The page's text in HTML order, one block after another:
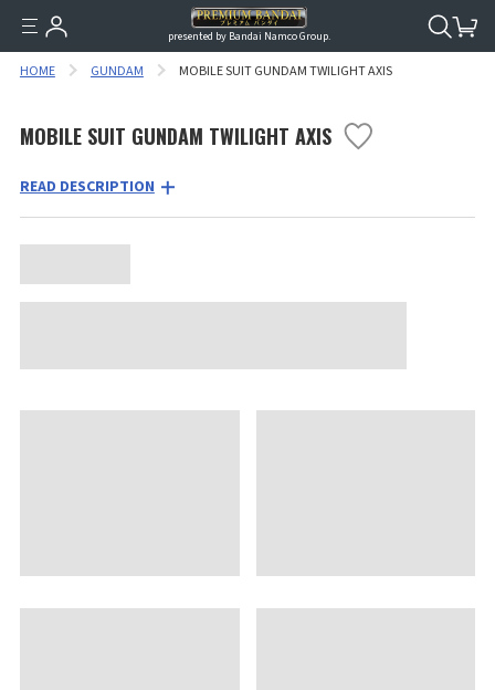
presented by Bandai Namco Group.
HOME GUNDAM MOBILE SUIT GUNDAM TWILIGHT AXIS
MOBILE SUIT GUNDAM TWILIGHT AXIS
READ DESCRIPTION